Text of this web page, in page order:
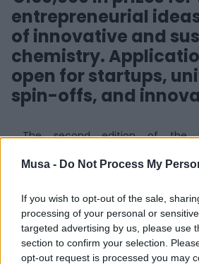
Musa - Do Not Process My
If you wish to opt-out of the sale,
processing of your personal or
targeted advertising by us, please use
section to confirm your selection.
opt-out request is processed you may
entrepreneurial
of innovative and
chemistry.
open for startups,
spin-offs, and
The second edition of the
now officially open. Promoted by
StartCup Days 2025, the
university spin-offs, and innovative
field of sustainable chemistry. Its
innovation between the
innovation ecosystem.